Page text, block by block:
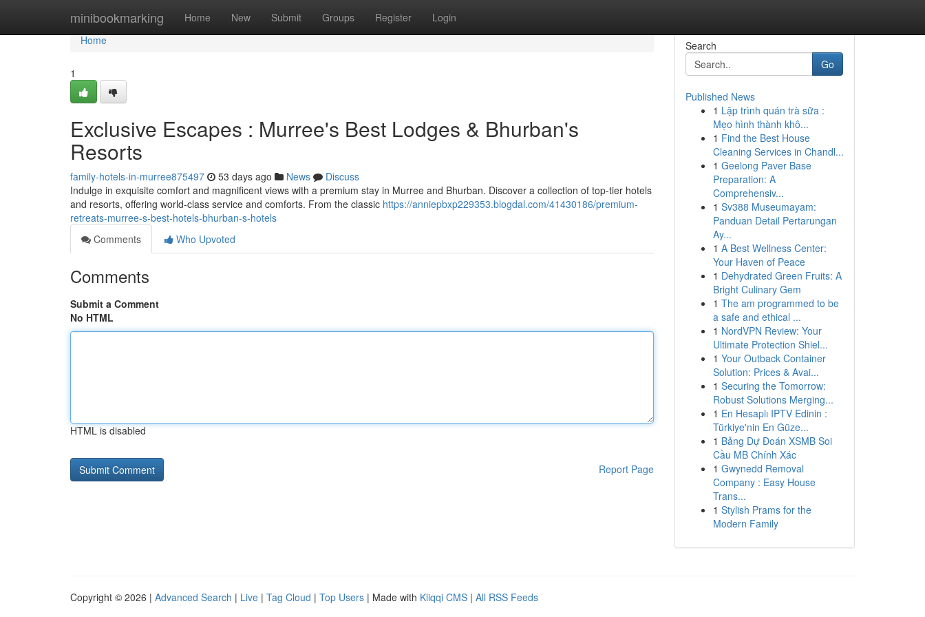
minibookmarking Home New Submit Groups Register Login
Home
Home
1
Exclusive Escapes : Murree's Best Lodges & Bhurban's
Resorts
family-hotels-in-murree875497 53 days ago News
Discuss
Indulge in exquisite comfort and magnificent views with a premium stay in Murree and Bhurban. Discover a collection of top-tier hotels
and resorts, offering world-class service and comforts. From the classic https://anniepbxp229353.blogdal.com/41430186/premium-
retreats-murree-s-best-hotels-bhurban-s-hotels
Comments
Who Upvoted
Comments
Submit a Comment
No HTML
HTML is disabled
Report Page
Search
Go
Published News
1 Lập trình quán trà sữa :
Mẹo hình thành khô...
1 Find the Best House
Cleaning Services in Chandl...
1 Geelong Paver Base
Preparation: A
Comprehensiv...
1 Sv388 Museumayam:
Panduan Detail Pertarungan
Ay...
1 A Best Wellness Center:
Your Haven of Peace
1 Dehydrated Green Fruits: A
Bright Culinary Gem
1 The am programmed to be
a safe and ethical ...
1 NordVPN Review: Your
Ultimate Protection Shiel...
1 Your Outback Container
Solution: Prices & Avai...
1 Securing the Tomorrow:
Robust Solutions Merging...
1 En Hesaplı IPTV Edinin :
Türkiye'nin En Güze...
1 Bảng Dự Đoán XSMB Soi
Cầu MB Chính Xác
1 Gwynedd Removal
Company : Easy House
Trans...
1 Stylish Prams for the
Modern Family
Copyright © 2026 | Advanced Search | Live | Tag Cloud | Top Users | Made with Kliqqi CMS | All RSS Feeds